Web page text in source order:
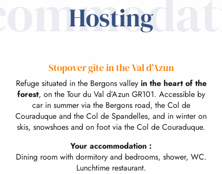
Hosting
Stopover gîte in the Val d’Azun
Refuge situated in the Bergons valley in the heart of the
forest, on the Tour du Val d’Azun GR101. Accessible by
car in summer via the Bergons road, the Col de
Couraduque and the Col de Spandelles, and in winter on
skis, snowshoes and on foot via the Col de Couraduque.
Your accommodation :
Dining room with dormitory and bedrooms, shower, WC.
Lunchtime restaurant.